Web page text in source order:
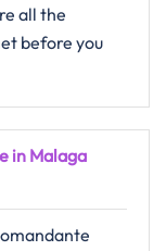
all the
before you
in Malaga